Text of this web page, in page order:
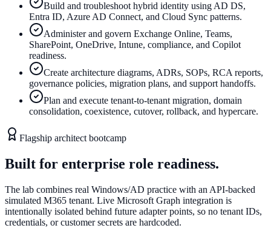
Build and troubleshoot hybrid identity using AD DS,
Entra ID, Azure AD Connect, and Cloud Sync patterns.
Administer and govern Exchange Online, Teams,
SharePoint, OneDrive, Intune, compliance, and Copilot
readiness.
Create architecture diagrams, ADRs, SOPs, RCA reports,
governance policies, migration plans, and support handoffs.
Plan and execute tenant-to-tenant migration, domain
consolidation, coexistence, cutover, rollback, and hypercare.
Flagship architect bootcamp
Built for enterprise role readiness.
The lab combines real Windows/AD practice with an API-backed
simulated M365 tenant. Live Microsoft Graph integration is
intentionally isolated behind future adapter points, so no tenant IDs,
credentials, or customer secrets are hardcoded.